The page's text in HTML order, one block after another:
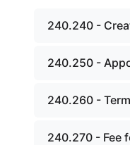
240.240 -
240.250 -
240.260 -
240.270 - Fee